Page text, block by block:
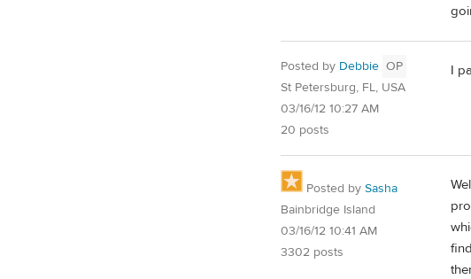
Posted by Debbie OP
St Petersburg, FL, USA
03/16/12 10:27 AM
20 posts
I
Posted by Sasha
Bainbridge Island
03/16/12 10:41 AM
3302 posts